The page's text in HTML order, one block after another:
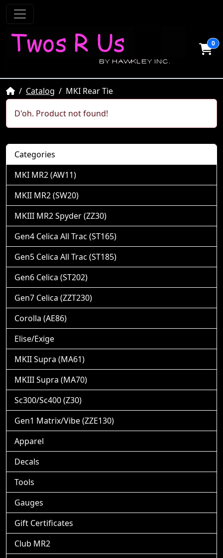
0
HomeCatalog MKI Rear Tie
D'oh. Product not found!
Categories
MKI MR2 (AW11)
MKII MR2 (SW20)
MKIII MR2 Spyder (ZZ30)
Gen4 Celica All Trac (ST165)
Gen5 Celica All Trac (ST185)
Gen6 Celica (ST202)
Gen7 Celica (ZZT230)
Corolla (AE86)
Elise/Exige
MKII Supra (MA61)
MKIII Supra (MA70)
Sc300/Sc400 (Z30)
Gen1 Matrix/Vibe (ZZE130)
Apparel
Decals
Tools
Gauges
Gift Certificates
Club MR2